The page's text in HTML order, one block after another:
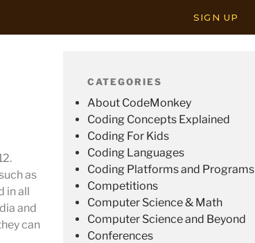
SIGN UP
as
in all
and
can
CATEGORIES
About CodeMonkey
Coding Concepts Explained
Coding For Kids
Coding Languages
Coding Platforms and Programs
Competitions
Computer Science & Math
Computer Science and Beyond
Conferences